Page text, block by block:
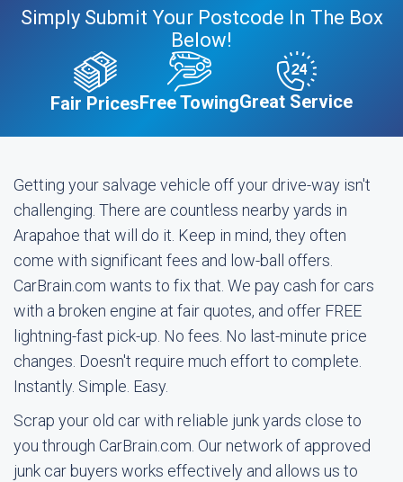
Simply Submit Your Postcode In The Box
Below!
Fair PricesFree TowingGreat Service
Getting your salvage vehicle off your drive-way isn't
challenging. There are countless nearby yards in
Arapahoe that will do it. Keep in mind, they often
come with significant fees and low-ball offers.
CarBrain.com wants to fix that. We pay cash for cars
with a broken engine at fair quotes, and offer FREE
lightning-fast pick-up. No fees. No last-minute price
changes. Doesn't require much effort to complete.
Instantly. Simple. Easy.
Scrap your old car with reliable junk yards close to
you through CarBrain.com. Our network of approved
junk car buyers works effectively and allows us to